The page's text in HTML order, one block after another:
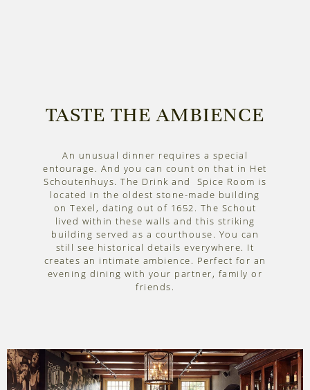
TASTE THE AMBIENCE
An unusual dinner requires a special
entourage. And you can count on that in Het
Schoutenhuys. The Drink and Spice Room is
located in the oldest stone-made building
on Texel, dating out of 1652. The Schout
lived within these walls and this striking
building served as a courthouse. You can
still see historical details everywhere. It
creates an intimate ambience. Perfect for an
evening dining with your partner, family or
friends.